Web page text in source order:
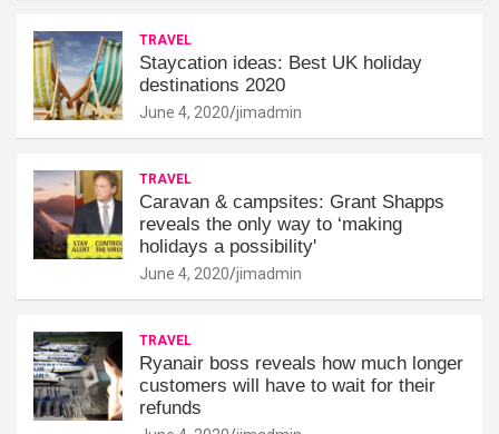
TRAVEL
Staycation ideas: Best UK holiday
destinations 2020
June 4, 2020 jimadmin
TRAVEL
Caravan & campsites: Grant Shapps
reveals the only way to ‘making
holidays a possibility'
June 4, 2020 jimadmin
TRAVEL
Ryanair boss reveals how much longer
customers will have to wait for their
refunds